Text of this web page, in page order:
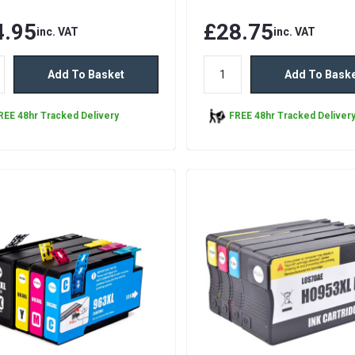
inc. VAT
Add To Basket
48hr Tracked Delivery
£28.75inc. VAT
Add To
FREE 48hr Tracked